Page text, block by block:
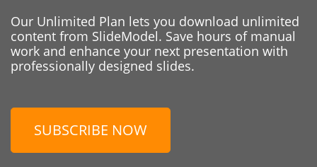
Our Unlimited Plan lets you download unlimited
content from SlideModel. Save hours of manual
work and enhance your next presentation with
professionally designed slides.
SUBSCRIBE NOW